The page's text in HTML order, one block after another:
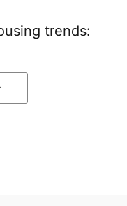
trends: